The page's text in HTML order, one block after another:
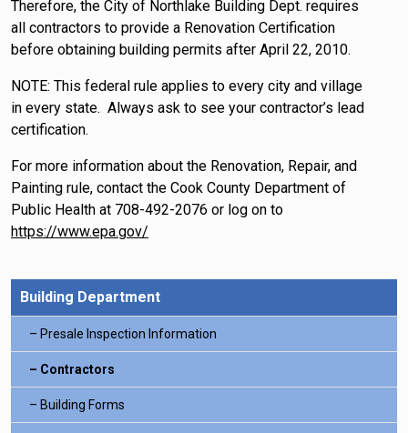
Therefore, the City of Northlake Building Dept. requires
all contractors to provide a Renovation Certification
before obtaining building permits after April 22, 2010.
NOTE: This federal rule applies to every city and village
in every state. Always ask to see your contractor’s lead
certification.
For more information about the Renovation, Repair, and
Painting rule, contact the Cook County Department of
Public Health at 708-492-2076 or log on to
https://www.epa.gov/
Building Department
Presale Inspection Information
Contractors
Building Forms